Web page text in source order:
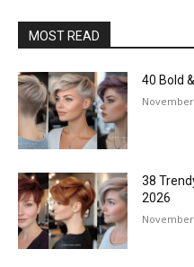
MOST READ
40 Bold
November
38
2026
November